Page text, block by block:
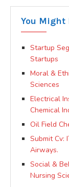
You Might
Startup
Startups
Moral &
Sciences
Electrical
Chemical
Oil Field
Submit Cv:
Airways.
Social &
Nursing